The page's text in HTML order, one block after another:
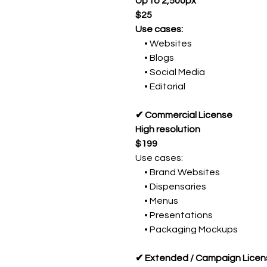
$25
Use cases:
• Websites
• Blogs
• Social Media
• Editorial
✔ Commercial License
High resolution
$199
Use cases:
• Brand Websites
• Dispensaries
• Menus
• Presentations
• Packaging Mockups
✔ Extended / Campaign